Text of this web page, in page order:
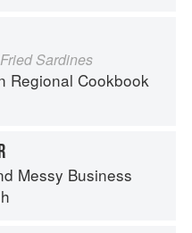
Sardines
Regional Cookbook
Messy Business